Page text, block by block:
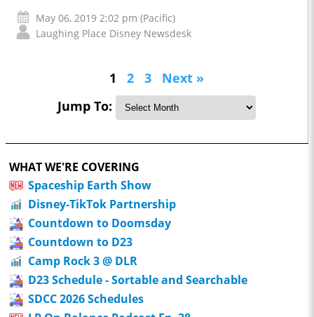
May 06, 2019 2:02 pm (Pacific)
Laughing Place Disney Newsdesk
1 2 3
Next »
Jump To:
WHAT WE'RE COVERING
Spaceship Earth Show
Disney-TikTok Partnership
Countdown to Doomsday
Countdown to D23
Camp Rock 3 @ DLR
D23 Schedule - Sortable and Searchable
SDCC 2026 Schedules